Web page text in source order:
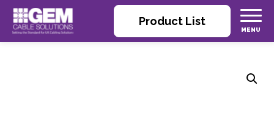
Product List